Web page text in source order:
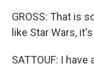
GROSS: That is
like Star Wars,
SATTOUF: I